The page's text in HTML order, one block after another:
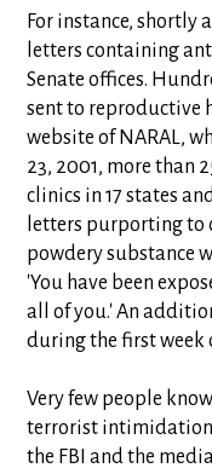
For instance, shortly
letters containing
Senate offices.
sent to reproductive
website of NARAL,
23, 2001, more than
clinics in 17 states
letters purporting to
powdery substance
'You have been
all of you.' An
during the first week
Very few people
terrorist
the FBI and the